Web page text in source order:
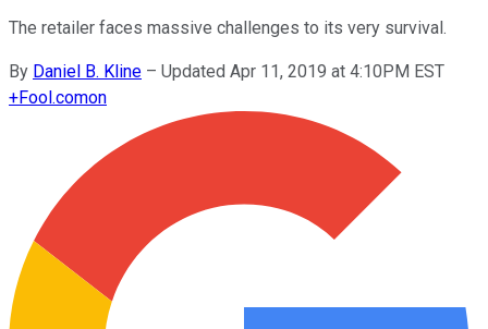
The retailer faces massive challenges to its very survival.
By Daniel B. Kline – Updated Apr 11, 2019 at 4:10PM EST
+Fool.comon